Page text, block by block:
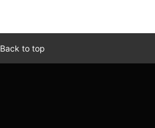
Back to top